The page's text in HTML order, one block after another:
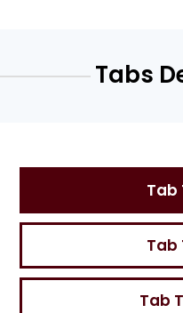
Tabs
Tab
Tab
Tab